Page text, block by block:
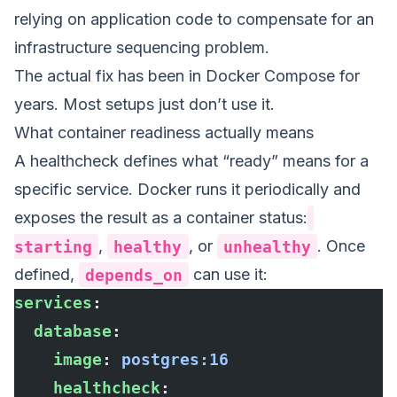
relying on application code to compensate for an
infrastructure sequencing problem.
The actual fix has been in Docker Compose for
years. Most setups just don’t use it.
What container readiness actually means
A healthcheck defines what “ready” means for a
specific service. Docker runs it periodically and
exposes the result as a container status:
starting , healthy , or unhealthy . Once
defined,
depends_on
can use it:
services :
  database
:
    image
: postgres:16
    healthcheck
: